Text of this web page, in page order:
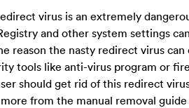
virus is an extremely
and other system settings
reason the nasty redirect virus can
tools like anti-virus program or
should get rid of this redirect
from the manual removal